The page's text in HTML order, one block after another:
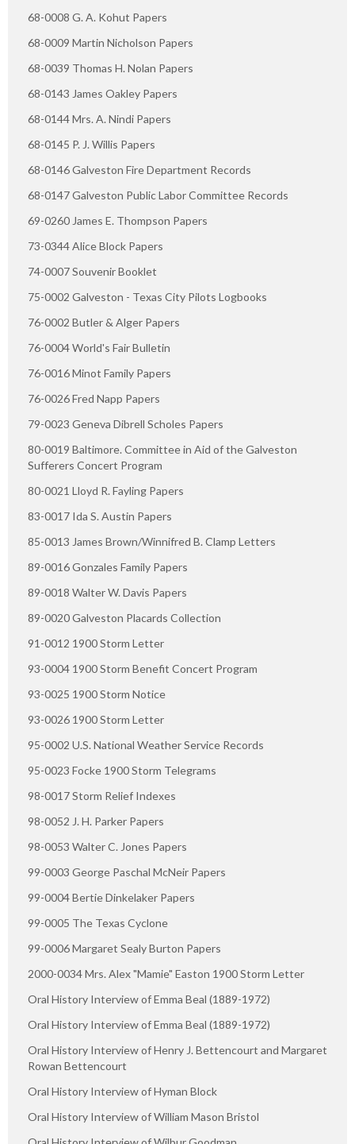
68-0008 G. A. Kohut Papers
68-0009 Martin Nicholson Papers
68-0039 Thomas H. Nolan Papers
68-0143 James Oakley Papers
68-0144 Mrs. A. Nindi Papers
68-0145 P. J. Willis Papers
68-0146 Galveston Fire Department Records
68-0147 Galveston Public Labor Committee Records
69-0260 James E. Thompson Papers
73-0344 Alice Block Papers
74-0007 Souvenir Booklet
75-0002 Galveston - Texas City Pilots Logbooks
76-0002 Butler & Alger Papers
76-0004 World's Fair Bulletin
76-0016 Minot Family Papers
76-0026 Fred Napp Papers
79-0023 Geneva Dibrell Scholes Papers
80-0019 Baltimore. Committee in Aid of the Galveston
Sufferers Concert Program
80-0021 Lloyd R. Fayling Papers
83-0017 Ida S. Austin Papers
85-0013 James Brown/Winnifred B. Clamp Letters
89-0016 Gonzales Family Papers
89-0018 Walter W. Davis Papers
89-0020 Galveston Placards Collection
91-0012 1900 Storm Letter
93-0004 1900 Storm Benefit Concert Program
93-0025 1900 Storm Notice
93-0026 1900 Storm Letter
95-0002 U.S. National Weather Service Records
95-0023 Focke 1900 Storm Telegrams
98-0017 Storm Relief Indexes
98-0052 J. H. Parker Papers
98-0053 Walter C. Jones Papers
99-0003 George Paschal McNeir Papers
99-0004 Bertie Dinkelaker Papers
99-0005 The Texas Cyclone
99-0006 Margaret Sealy Burton Papers
2000-0034 Mrs. Alex "Mamie" Easton 1900 Storm Letter
Oral History Interview of Emma Beal (1889-1972)
Oral History Interview of Emma Beal (1889-1972)
Oral History Interview of Henry J. Bettencourt and Margaret
Rowan Bettencourt
Oral History Interview of Hyman Block
Oral History Interview of William Mason Bristol